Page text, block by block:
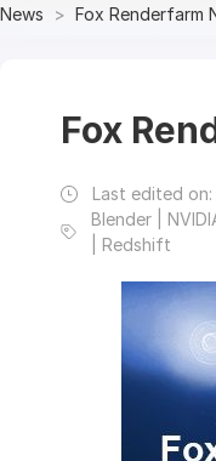
News Fox Renderfarm
Fox
Last edited on:
Blender |
| Redshift